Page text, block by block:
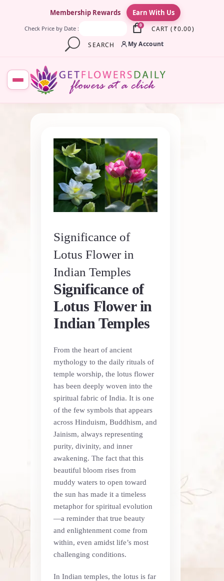
Membership Rewards Earn With Us
Check Price by Date : 0 CART ( ₹0.00)
SEARCH
My Account
Significance of
Lotus Flower in
Indian Temples
Significance of
Lotus Flower in
Indian Temples
From the heart of ancient
mythology to the daily rituals of
temple worship, the lotus flower
has been deeply woven into the
spiritual fabric of India. It is one
of the few symbols that appears
across Hinduism, Buddhism, and
Jainism, always representing
purity, divinity, and inner
awakening. The fact that this
beautiful bloom rises from
muddy waters to open toward
the sun has made it a timeless
metaphor for spiritual evolution
—a reminder that true beauty
and enlightenment come from
within, even amidst life’s most
challenging conditions.
In Indian temples, the lotus is far